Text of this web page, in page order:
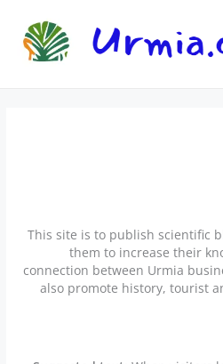
This site is to publish scientific
them to increase their
connection between Urmia
also promote history, tourist